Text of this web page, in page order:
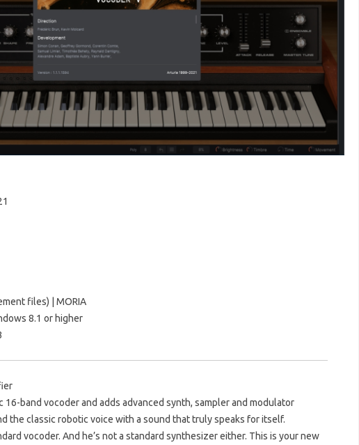
files) | MORIA
8.1 or higher
16-band vocoder and adds advanced synth, sampler and modulator
the classic robotic voice with a sound that truly speaks for itself.
vocoder. And he’s not a standard synthesizer either. This is your new